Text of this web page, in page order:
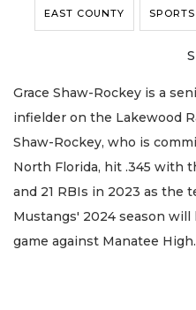
EAST COUNTY SPORTS
Grace Shaw-Rockey is a
infielder on the Lakewood
Shaw-Rockey, who is
North Florida, hit .345 with
and 21 RBIs in 2023 as the
Mustangs' 2024 season
game against Manatee High.